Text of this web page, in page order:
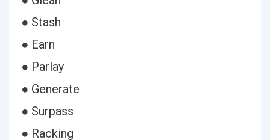
● Stash
● Earn
● Parlay
● Generate
● Surpass
● Racking